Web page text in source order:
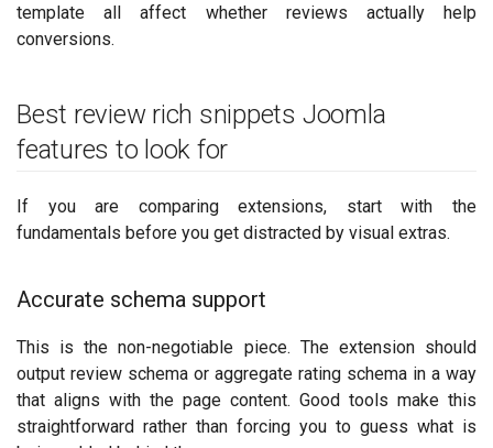
template all affect whether reviews actually help
conversions.
Best review rich snippets Joomla
features to look for
If you are comparing extensions, start with the
fundamentals before you get distracted by visual extras.
Accurate schema support
This is the non-negotiable piece. The extension should
output review schema or aggregate rating schema in a way
that aligns with the page content. Good tools make this
straightforward rather than forcing you to guess what is